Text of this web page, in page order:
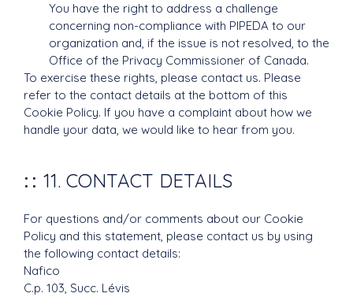
You have the right to address a challenge
concerning non-compliance with PIPEDA to our
organization and, if the issue is not resolved, to the
Office of the Privacy Commissioner of Canada.
To exercise these rights, please contact us. Please
refer to the contact details at the bottom of this
Cookie Policy. If you have a complaint about how we
handle your data, we would like to hear from you.
11. CONTACT DETAILS
For questions and/or comments about our Cookie
Policy and this statement, please contact us by using
the following contact details:
Nafico
C.p. 103, Succ. Lévis